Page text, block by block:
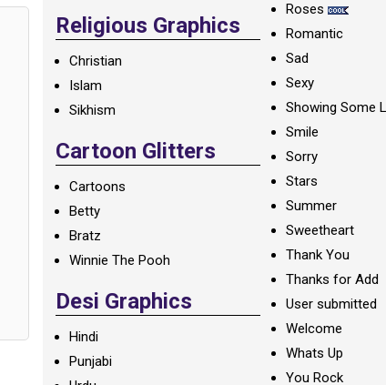
Religious Graphics
Christian
Islam
Sikhism
Cartoon Glitters
Cartoons
Betty
Bratz
Winnie The Pooh
Desi Graphics
Hindi
Punjabi
Roses
Romantic
Sad
Sexy
Showing Some
Smile
Sorry
Stars
Summer
Sweetheart
Thank You
Thanks for Add
User submitted
Welcome
Whats Up
You Rock